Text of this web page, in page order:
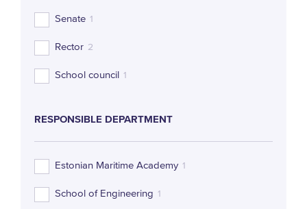
Senate 1
Rector 2
School council 1
RESPONSIBLE DEPARTMENT
Estonian Maritime Academy 1
School of Engineering 1